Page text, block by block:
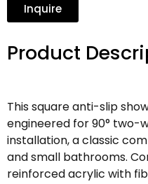
Inquire
Product
This square anti-slip
engineered for 90°
installation, a classic
and small bathrooms.
reinforced acrylic with